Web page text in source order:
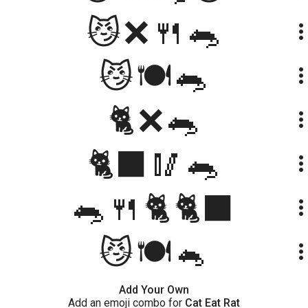
😼❌🍴🐀 more_vert
😼🍽️🐀 more_vert
🐈❌🐀 more_vert
🐈‍⬛🥢🐀 more_vert
🐀🍴🐈🐈‍⬛ more_vert
😼🍽🐁 more_vert
Add Your Own
Add an emoji combo for Cat Eat Rat